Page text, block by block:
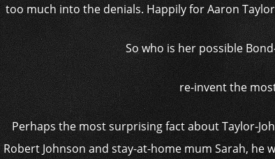
too much into the denials. Happily for Aaron
So who is her possible
re-invent the
Perhaps the most surprising fact about Taylor-
Robert Johnson and stay-at-home mum Sarah, he